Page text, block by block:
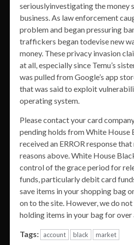
seriouslyinvestigating the money
business. As law enforcement
problem and began pressuring
traffickers began todevise new
money. These privacy invasion
at all, especially since Temu’s
was pulled from Google’s app
that was said to exploit
operating system.
Please contact your card
pending holds from White
received an ERROR response
reasons above. White House
control of the grace period for
funds, particularly debit card
save items in your shopping bag
on to the site. However, we do
holding items in your bag for over
Tags: account black market